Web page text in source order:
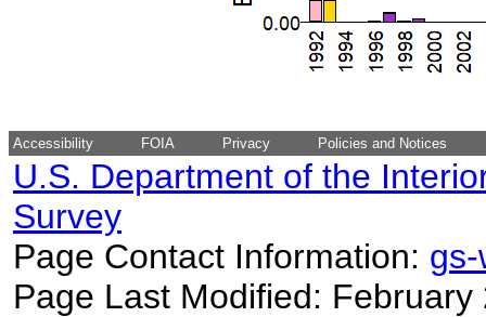
Accessibility FOIA Privacy Policies and Notices
U.S. Department of the
Survey
Page Contact Information:
Page Last Modified: